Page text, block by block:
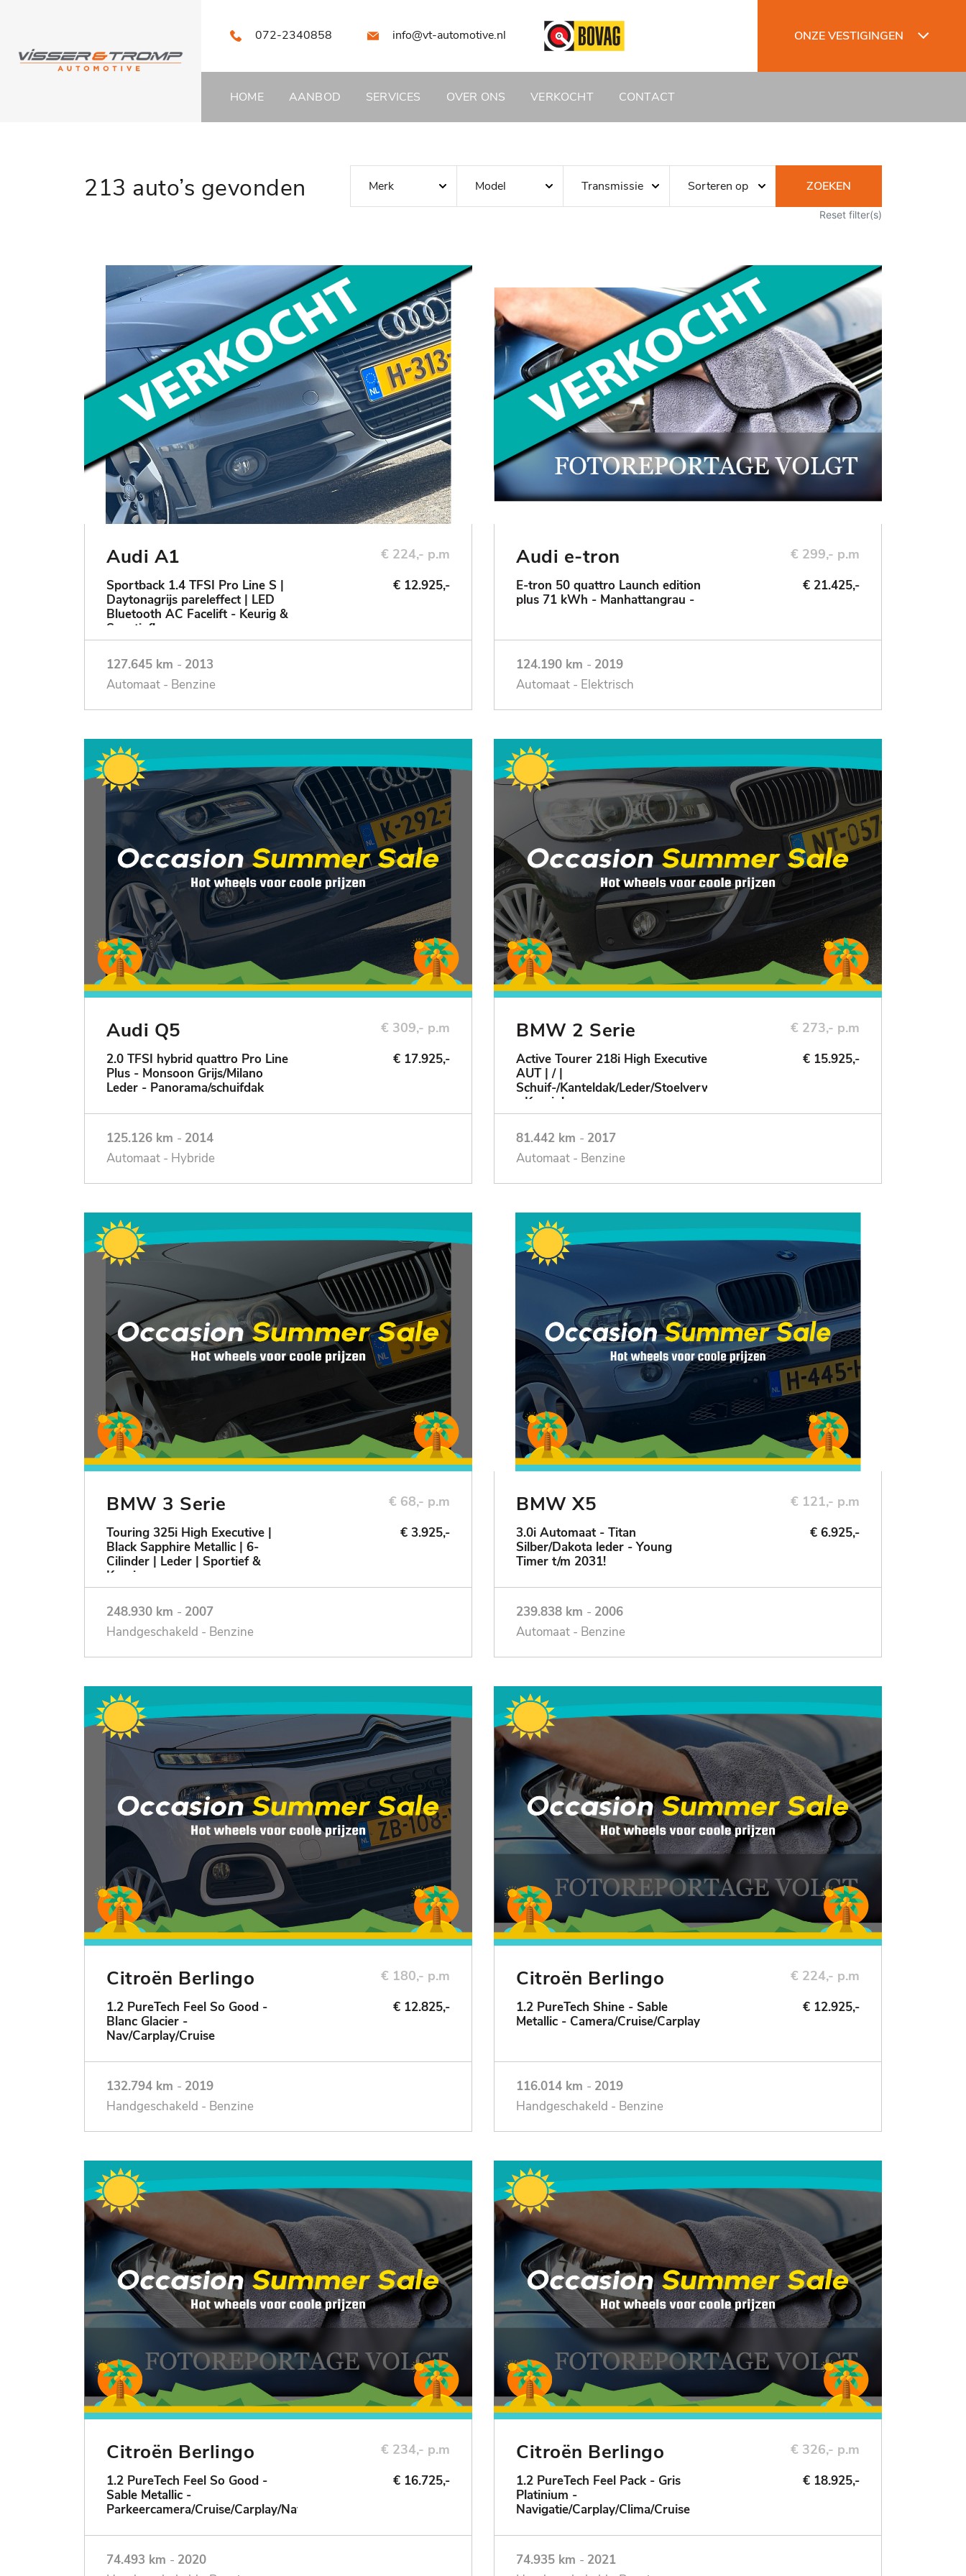
072-2340858 info@vt-automotive.nl ONZE VESTIGINGEN
HOME AANBOD SERVICES OVER ONS VERKOCHT CONTACT
213 auto’s gevonden ZOEKEN
Reset filter(s)
Audi A1
Sportback 1.4 TFSI Pro Line S |
Daytonagrijs pareleffect | LED
Bluetooth AC Facelift - Keurig &
Sportief!
€ 224,- p.m
€ 12.925,-
127.645 km - 2013
Automaat - Benzine
Audi e-tron
E-tron 50 quattro Launch edition
plus 71 kWh - Manhattangrau -
€ 299,- p.m
€ 21.425,-
124.190 km - 2019
Automaat - Elektrisch
Audi Q5
2.0 TFSI hybrid quattro Pro Line
Plus - Monsoon Grijs/Milano
Leder - Panorama/schuifdak
€ 309,- p.m
€ 17.925,-
125.126 km - 2014
Automaat - Hybride
BMW 2 Serie
Active Tourer 218i High Executive
AUT | / |
Schuif-/Kanteldak/Leder/Stoelverwarming/NAV/Cruise
- Keurig!
€ 273,- p.m
€ 15.925,-
81.442 km - 2017
Automaat - Benzine
BMW 3 Serie
Touring 325i High Executive |
Black Sapphire Metallic | 6-
Cilinder | Leder | Sportief &
Keurig
€ 68,- p.m
€ 3.925,-
248.930 km - 2007
Handgeschakeld - Benzine
BMW X5
3.0i Automaat - Titan
Silber/Dakota leder - Young
Timer t/m 2031!
€ 121,- p.m
€ 6.925,-
239.838 km - 2006
Automaat - Benzine
Citroën Berlingo
1.2 PureTech Feel So Good -
Blanc Glacier -
Nav/Carplay/Cruise
€ 180,- p.m
€ 12.825,-
132.794 km - 2019
Handgeschakeld - Benzine
Citroën Berlingo
1.2 PureTech Shine - Sable
Metallic - Camera/Cruise/Carplay
€ 224,- p.m
€ 12.925,-
116.014 km - 2019
Handgeschakeld - Benzine
Citroën Berlingo
1.2 PureTech Feel So Good -
Sable Metallic -
Parkeercamera/Cruise/Carplay/Navigatie
€ 234,- p.m
€ 16.725,-
74.493 km - 2020
Citroën Berlingo
1.2 PureTech Feel Pack - Gris
Platinium -
Navigatie/Carplay/Clima/Cruise
€ 326,- p.m
€ 18.925,-
74.935 km - 2021